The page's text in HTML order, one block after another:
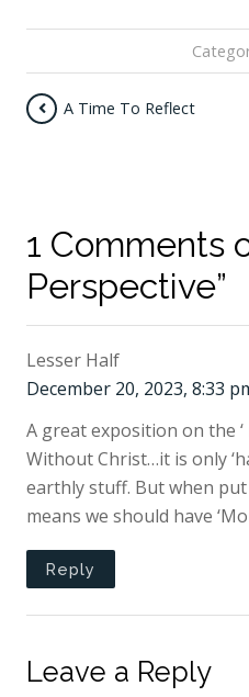
A Time To Reflect
1 Comments
Perspective”
Lesser Half
December 20, 2023, 8:33
A great exposition on the
Without Christ…it is only
earthly stuff. But when put
means we should have
Reply
Leave a Reply